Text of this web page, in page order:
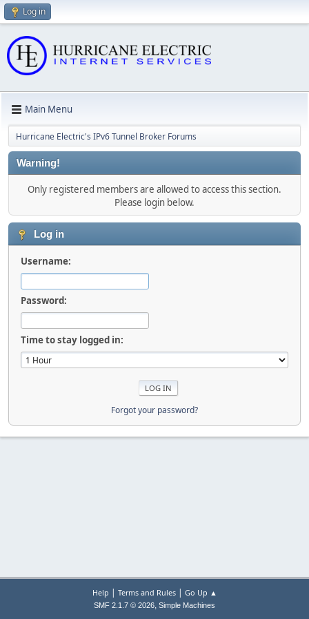
Log in
Main Menu
Hurricane Electric's IPv6 Tunnel Broker Forums
Warning!
Only registered members are allowed to access this section.
Please login below.
Log in
Username:
Password:
Time to stay logged in:
Forgot your password?
Help | Terms and Rules| Go Up ▲
SMF 2.1.7 © 2026, Simple Machines